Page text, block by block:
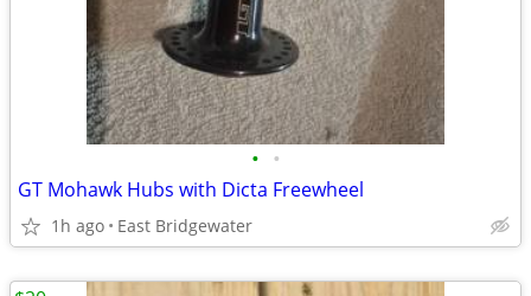
• •
GT Mohawk Hubs with Dicta Freewheel
1h ago East Bridgewater